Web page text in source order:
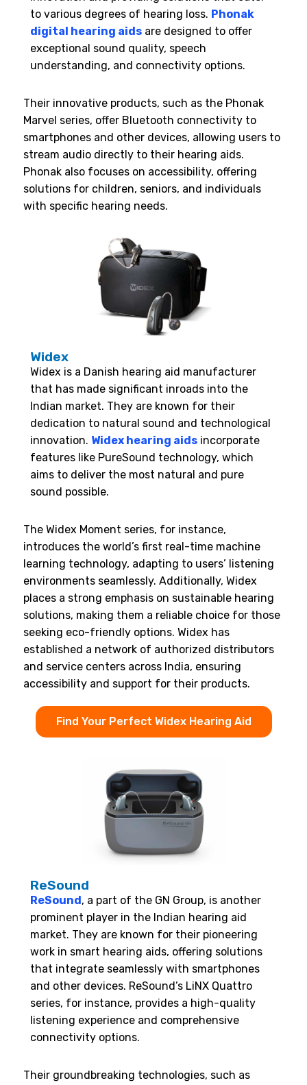
to various degrees of hearing loss. Phonak
digital hearing aids are designed to offer
exceptional sound quality, speech
understanding, and connectivity options.
Their innovative products, such as the Phonak
Marvel series, offer Bluetooth connectivity to
smartphones and other devices, allowing users to
stream audio directly to their hearing aids.
Phonak also focuses on accessibility, offering
solutions for children, seniors, and individuals
with specific hearing needs.
Widex
Widex is a Danish hearing aid manufacturer
that has made significant inroads into the
Indian market. They are known for their
dedication to natural sound and technological
innovation. Widex hearing aids incorporate
features like PureSound technology, which
aims to deliver the most natural and pure
sound possible.
The Widex Moment series, for instance,
introduces the world’s first real-time machine
learning technology, adapting to users’ listening
environments seamlessly. Additionally, Widex
places a strong emphasis on sustainable hearing
solutions, making them a reliable choice for those
seeking eco-friendly options. Widex has
established a network of authorized distributors
and service centers across India, ensuring
accessibility and support for their products.
Find Your Perfect Widex Hearing Aid
ReSound
ReSound, a part of the GN Group, is another
prominent player in the Indian hearing aid
market. They are known for their pioneering
work in smart hearing aids, offering solutions
that integrate seamlessly with smartphones
and other devices. ReSound’s LiNX Quattro
series, for instance, provides a high-quality
listening experience and comprehensive
connectivity options.
Their groundbreaking technologies, such as